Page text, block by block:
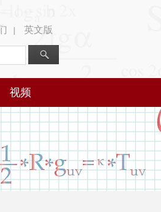
| 英文版
视频